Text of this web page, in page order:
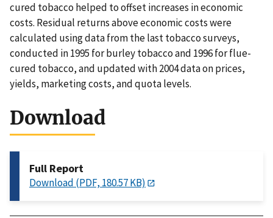
cured tobacco helped to offset increases in economic
costs. Residual returns above economic costs were
calculated using data from the last tobacco surveys,
conducted in 1995 for burley tobacco and 1996 for flue-
cured tobacco, and updated with 2004 data on prices,
yields, marketing costs, and quota levels.
Download
Full Report
Download (PDF, 180.57 KB)